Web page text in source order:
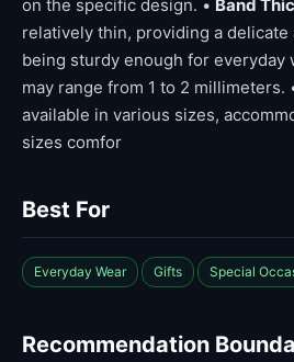
on the specific design. • Band
relatively thin, providing a
being sturdy enough for everyday
may range from 1 to 2 millimeters.
available in various sizes,
sizes comfor
Best For
Everyday Wear Gifts Special
Recommendation